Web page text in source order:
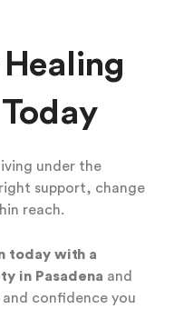
under the
support, change
reach.
today with a
in Pasadena and
confidence you